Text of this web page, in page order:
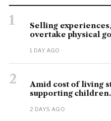
1
Selling
overtake physical
1 DAY AGO
2
Amid cost of living
supporting
2 DAYS AGO